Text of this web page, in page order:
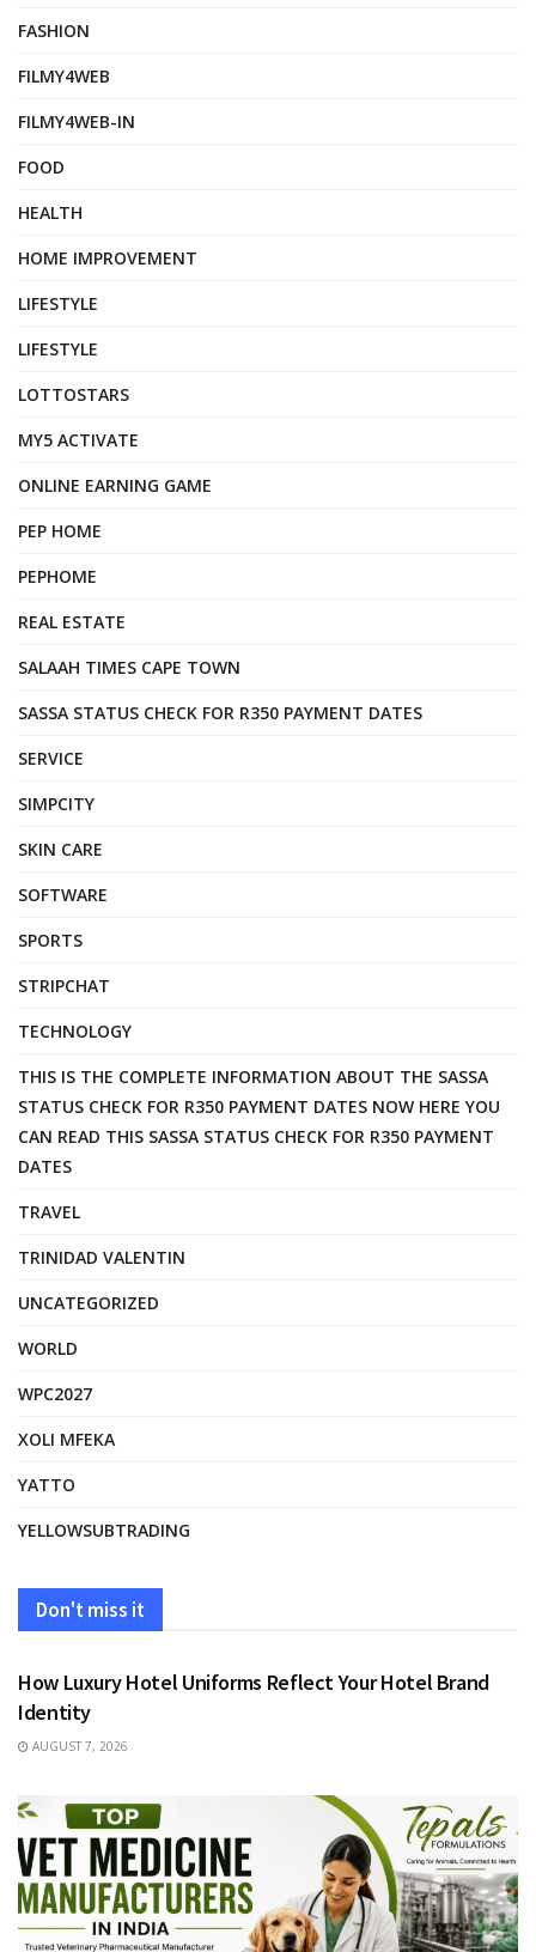
FASHION
FILMY4WEB
FILMY4WEB-IN
FOOD
HEALTH
HOME IMPROVEMENT
LIFESTYLE
LIFESTYLE
LOTTOSTARS
MY5 ACTIVATE
ONLINE EARNING GAME
PEP HOME
PEPHOME
REAL ESTATE
SALAAH TIMES CAPE TOWN
SASSA STATUS CHECK FOR R350 PAYMENT DATES
SERVICE
SIMPCITY
SKIN CARE
SOFTWARE
SPORTS
STRIPCHAT
TECHNOLOGY
THIS IS THE COMPLETE INFORMATION ABOUT THE SASSA
STATUS CHECK FOR R350 PAYMENT DATES NOW HERE YOU
CAN READ THIS SASSA STATUS CHECK FOR R350 PAYMENT
DATES
TRAVEL
TRINIDAD VALENTIN
UNCATEGORIZED
WORLD
WPC2027
XOLI MFEKA
YATTO
YELLOWSUBTRADING
Don't miss it
FASHION
How Luxury Hotel Uniforms Reflect Your Hotel Brand
Identity
AUGUST 7, 2026